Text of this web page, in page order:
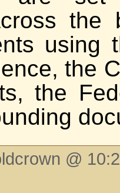
the
using
the
the
@